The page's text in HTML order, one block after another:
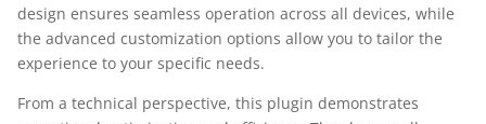
design ensures seamless operation across all devices, while
the advanced customization options allow you to tailor the
experience to your specific needs.
From a technical perspective, this plugin demonstrates